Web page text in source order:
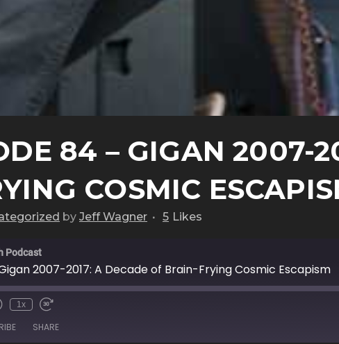
84 – GIGAN 2007-
COSMIC
by Jeff Wagner 5 Likes
Podcast
2007-2017: A Decade of Brain-Frying Cosmic Escapism
1x
SHARE